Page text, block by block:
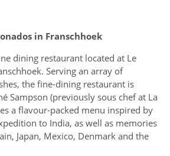
in Franschhoek
dining restaurant located at Le
Serving an array of
the fine-dining restaurant is
Sampson (previously sous chef at La
a flavour-packed menu inspired by
to India, as well as memories
Japan, Mexico, Denmark and the